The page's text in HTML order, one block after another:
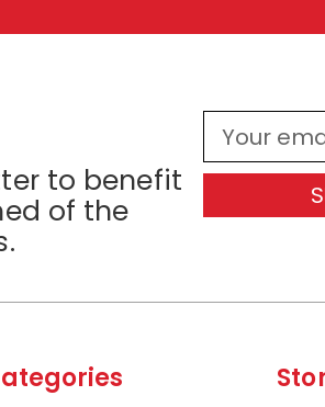
to benefit
of the